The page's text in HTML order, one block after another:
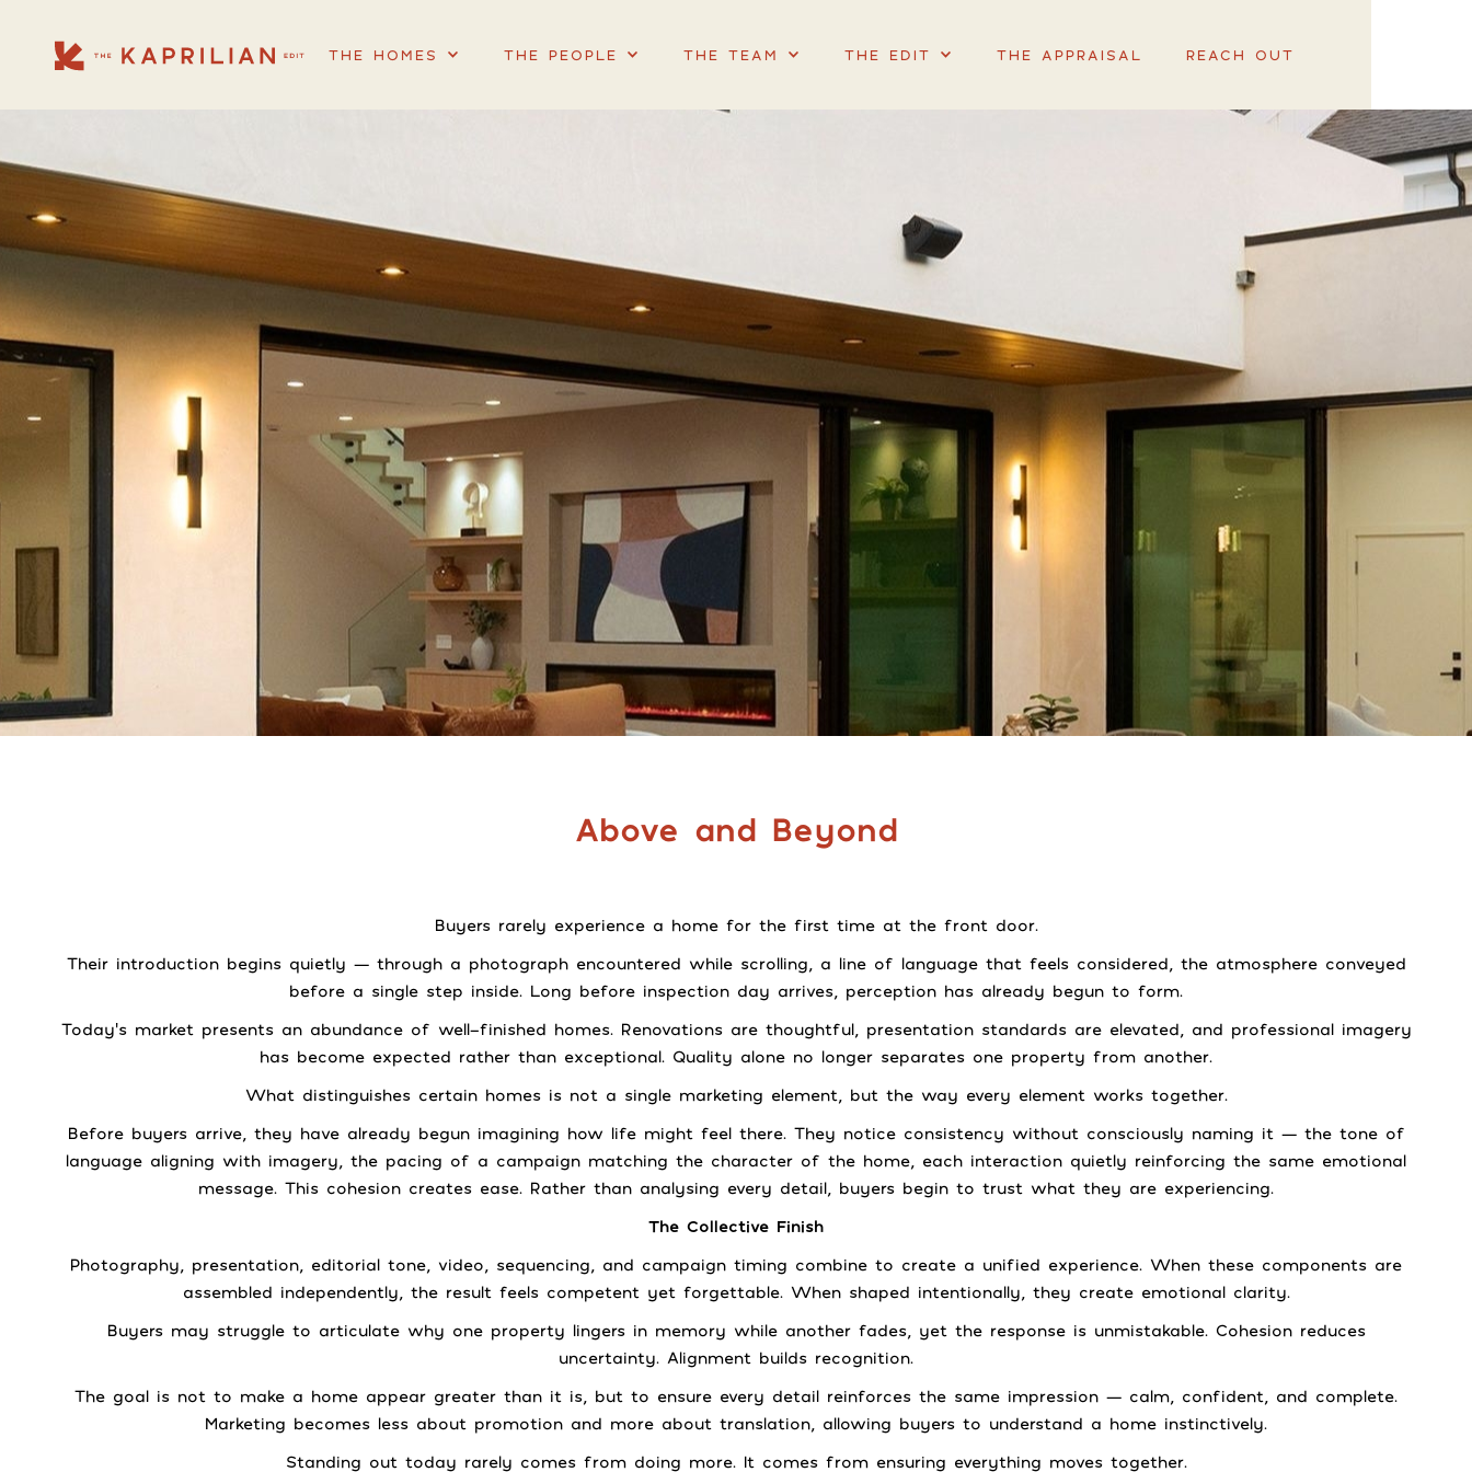
THE HOMES THE PEOPLE THE TEAM THE EDIT THE APPRAISAL REACH OUT
Above and Beyond
Buyers rarely experience a home for the first time at the front door.
Their introduction begins quietly — through a photograph encountered while scrolling, a line of language that feels considered, the atmosphere conveyed
before a single step inside. Long before inspection day arrives, perception has already begun to form.
Today’s market presents an abundance of well-finished homes. Renovations are thoughtful, presentation standards are elevated, and professional imagery
has become expected rather than exceptional. Quality alone no longer separates one property from another.
What distinguishes certain homes is not a single marketing element, but the way every element works together.
Before buyers arrive, they have already begun imagining how life might feel there. They notice consistency without consciously naming it — the tone of
language aligning with imagery, the pacing of a campaign matching the character of the home, each interaction quietly reinforcing the same emotional
message. This cohesion creates ease. Rather than analysing every detail, buyers begin to trust what they are experiencing.
The Collective Finish
Photography, presentation, editorial tone, video, sequencing, and campaign timing combine to create a unified experience. When these components are
assembled independently, the result feels competent yet forgettable. When shaped intentionally, they create emotional clarity.
Buyers may struggle to articulate why one property lingers in memory while another fades, yet the response is unmistakable. Cohesion reduces
uncertainty. Alignment builds recognition.
The goal is not to make a home appear greater than it is, but to ensure every detail reinforces the same impression — calm, confident, and complete.
Marketing becomes less about promotion and more about translation, allowing buyers to understand a home instinctively.
Standing out today rarely comes from doing more. It comes from ensuring everything moves together.